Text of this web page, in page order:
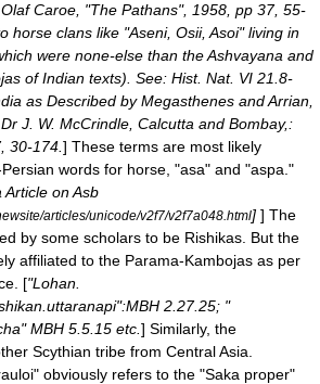
Olaf Caroe , "The Pathans", 1958, pp 37, 55-
horse clans like "Aseni, Osii, Asoi" living in
were none-else than theAshvayana and
of Indian texts). See: Hist. Nat. VI 21.8-
as Described by Megasthenes and Arrian,
J. W. McCrindle, Calcutta and Bombay,:
30-174. ] These terms are most likely
words for horse, "asa" and "aspa."
Article on Asb
articles/unicode/v2f7/v2f7a048.html] ] The
by some scholars to be Rishikas . But the
affiliated to the Parama-Kambojas as per
["Lohan.
2.27.25; "
MBH 5.5.15 etc. ] Similarly, the
Scythian tribe from Central Asia
obviously refers to the "Saka proper"